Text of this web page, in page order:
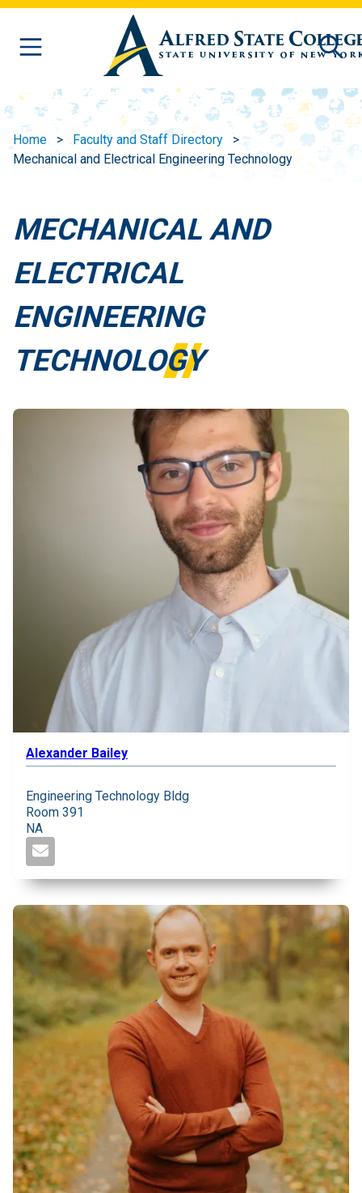
Skip to main content
Home
Faculty and Staff Directory
Mechanical and Electrical Engineering Technology
MECHANICAL AND
ELECTRICAL
ENGINEERING
TECHNOLOGY
Alexander Bailey
Engineering Technology Bldg
Room 391
NA